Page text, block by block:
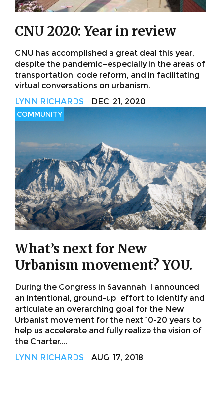
CNU 2020: Year in review
CNU has accomplished a great deal this year,
despite the pandemic—especially in the areas of
transportation, code reform, and in facilitating
virtual conversations on urbanism.
LYNN RICHARDS
DEC. 21, 2020
COMMUNITY
What’s next for New
Urbanism movement? YOU.
During the Congress in Savannah, I announced
an intentional, ground-up effort to identify and
articulate an overarching goal for the New
Urbanist movement for the next 10-20 years to
help us accelerate and fully realize the vision of
the Charter....
LYNN RICHARDS
AUG. 17, 2018